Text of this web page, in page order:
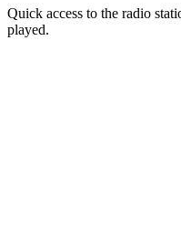
Quick access to the radio
played.